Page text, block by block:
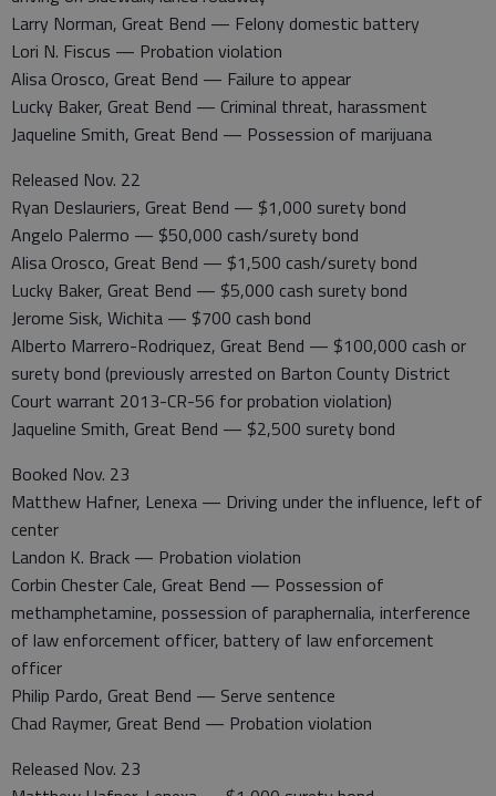
Larry Norman, Great Bend — Felony domestic battery
Lori N. Fiscus — Probation violation
Alisa Orosco, Great Bend — Failure to appear
Lucky Baker, Great Bend — Criminal threat, harassment
Jaqueline Smith, Great Bend — Possession of marijuana
Released Nov. 22
Ryan Deslauriers, Great Bend — $1,000 surety bond
Angelo Palermo — $50,000 cash/surety bond
Alisa Orosco, Great Bend — $1,500 cash/surety bond
Lucky Baker, Great Bend — $5,000 cash surety bond
Jerome Sisk, Wichita — $700 cash bond
Alberto Marrero-Rodriquez, Great Bend — $100,000 cash or
surety bond (previously arrested on Barton County District
Court warrant 2013-CR-56 for probation violation)
Jaqueline Smith, Great Bend — $2,500 surety bond
Booked Nov. 23
Matthew Hafner, Lenexa — Driving under the influence, left of
center
Landon K. Brack — Probation violation
Corbin Chester Cale, Great Bend — Possession of
methamphetamine, possession of paraphernalia, interference
of law enforcement officer, battery of law enforcement
officer
Philip Pardo, Great Bend — Serve sentence
Chad Raymer, Great Bend — Probation violation
Released Nov. 23